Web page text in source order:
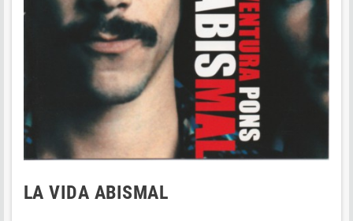
LA VIDA ABISMAL